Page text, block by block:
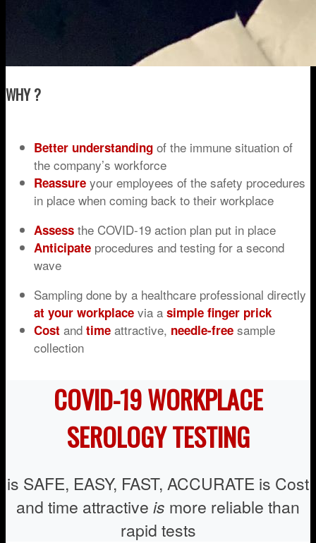
WHY ?
Better understanding of the immune situation of
the company’s workforce
Reassure your employees of the safety procedures
in place when coming back to their workplace
Assess the COVID-19 action plan put in place
Anticipate procedures and testing for a second
wave
Sampling done by a healthcare professional directly
at your workplace via a simple finger prick
Cost and time attractive, needle-free sample
collection
COVID-19 WORKPLACE
SEROLOGY TESTING
is SAFE, EASY, FAST, ACCURATE is Cost
and time attractive is more reliable than
rapid tests